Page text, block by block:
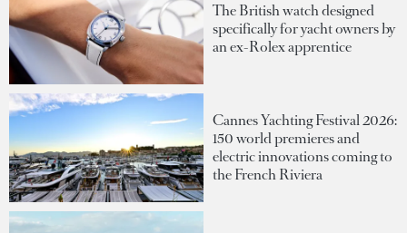
The British watch designed
specifically for yacht owners by
an ex-Rolex apprentice
Cannes Yachting Festival 2026:
150 world premieres and
electric innovations coming to
the French Riviera